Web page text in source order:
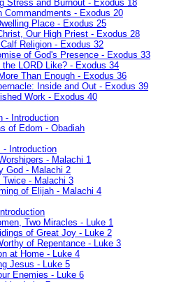
Stress and Burnout - Exodus 18
Commandments - Exodus 20
Place - Exodus 25
Our High Priest - Exodus 28
Religion - Exodus 32
of God's Presence - Exodus 33
the LORD Like? - Exodus 34
Than Enough - Exodus 36
Inside and Out - Exodus 39
Work - Exodus 40
- Introduction
of Edom - Obadiah
- Introduction
- Malachi 1
God - Malachi 2
Twice - Malachi 3
of Elijah - Malachi 4
Two Miracles - Luke 1
of Great Joy - Luke 2
of Repentance - Luke 3
at Home - Luke 4
Jesus - Luke 5
Enemies - Luke 6